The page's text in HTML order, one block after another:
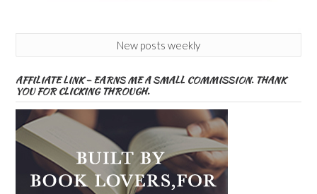
New posts weekly
AFFILIATE LINK – EARNS ME A SMALL COMMISSION. THANK
YOU FOR CLICKING THROUGH.